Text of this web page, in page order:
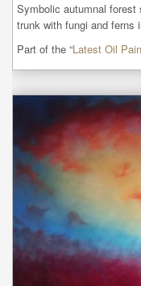
Symbolic autumnal
trunk with fungi and ferns
Part of the “Latest Oil